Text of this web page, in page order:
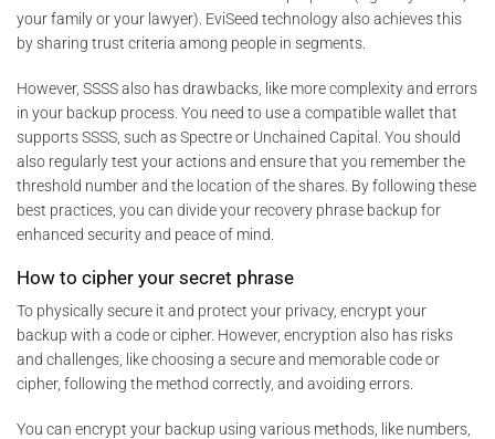
your family or your lawyer). EviSeed technology also achieves this
by sharing trust criteria among people in segments.
However, SSSS also has drawbacks, like more complexity and errors
in your backup process. You need to use a compatible wallet that
supports SSSS, such as Spectre or Unchained Capital. You should
also regularly test your actions and ensure that you remember the
threshold number and the location of the shares. By following these
best practices, you can divide your recovery phrase backup for
enhanced security and peace of mind.
How to cipher your secret phrase
To physically secure it and protect your privacy, encrypt your
backup with a code or cipher. However, encryption also has risks
and challenges, like choosing a secure and memorable code or
cipher, following the method correctly, and avoiding errors.
You can encrypt your backup using various methods, like numbers,